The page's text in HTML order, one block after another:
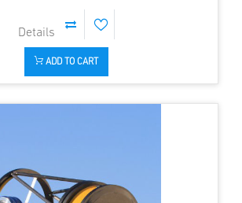
ADD TO CART